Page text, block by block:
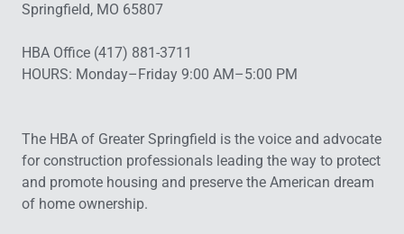
Springfield, MO 65807
HBA Office (417) 881-3711
HOURS: Monday–Friday 9:00 AM–5:00 PM
The HBA of Greater Springfield is the voice and advocate
for construction professionals leading the way to protect
and promote housing and preserve the American dream
of home ownership.